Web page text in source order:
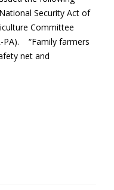
Security Act of
Committee
PA). “Family farmers
net and